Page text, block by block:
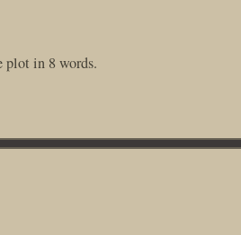
plot in 8 words.